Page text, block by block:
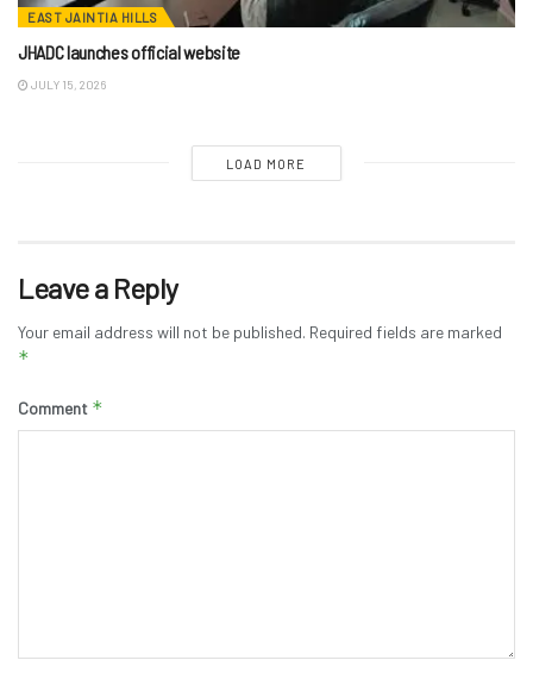
EAST JAINTIA HILLS
JHADC launches official website
JULY 15, 2026
LOAD MORE
Leave a Reply
Your email address will not be published. Required fields are marked
*
Comment *